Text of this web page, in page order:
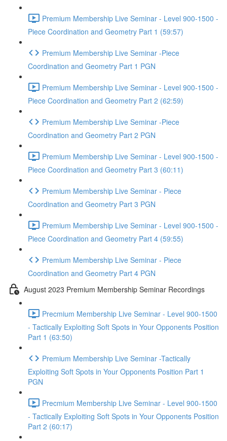
Premium Membership Live Seminar - Level 900-1500 -
Piece Coordination and Geometry Part 1 (59:57)
Premium Membership Live Seminar -Piece
Coordination and Geometry Part 1 PGN
Premium Membership Live Seminar - Level 900-1500 -
Piece Coordination and Geometry Part 2 (62:59)
Premium Membership Live Seminar -Piece
Coordination and Geometry Part 2 PGN
Premium Membership Live Seminar - Level 900-1500 -
Piece Coordination and Geometry Part 3 (60:11)
Premium Membership Live Seminar - Piece
Coordination and Geometry Part 3 PGN
Premium Membership Live Seminar - Level 900-1500 -
Piece Coordination and Geometry Part 4 (59:55)
Premium Membership Live Seminar - Piece
Coordination and Geometry Part 4 PGN
August 2023 Premium Membership Seminar Recordings
Precmium Membership Live Seminar - Level 900-1500
- Tactically Exploiting Soft Spots in Your Opponents Position
Part 1 (63:50)
Premium Membership Live Seminar -Tactically
Exploiting Soft Spots in Your Opponents Position Part 1
PGN
Precmium Membership Live Seminar - Level 900-1500
- Tactically Exploiting Soft Spots in Your Opponents Position
Part 2 (60:17)